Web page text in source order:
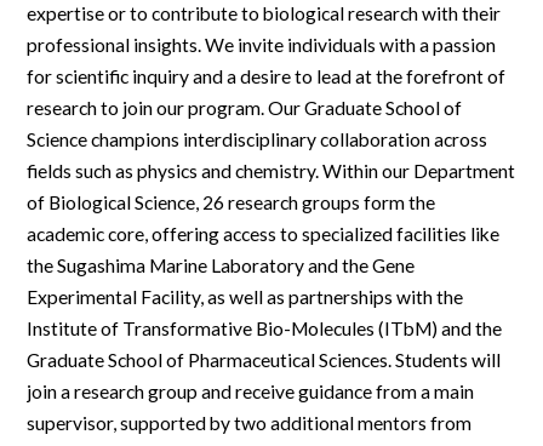
expertise or to contribute to biological research with their
professional insights. We invite individuals with a passion
for scientific inquiry and a desire to lead at the forefront of
research to join our program. Our Graduate School of
Science champions interdisciplinary collaboration across
fields such as physics and chemistry. Within our Department
of Biological Science, 26 research groups form the
academic core, offering access to specialized facilities like
the Sugashima Marine Laboratory and the Gene
Experimental Facility, as well as partnerships with the
Institute of Transformative Bio-Molecules (ITbM) and the
Graduate School of Pharmaceutical Sciences. Students will
join a research group and receive guidance from a main
supervisor, supported by two additional mentors from